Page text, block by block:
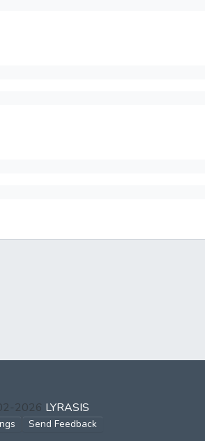
2026 LYRASIS
Send Feedback